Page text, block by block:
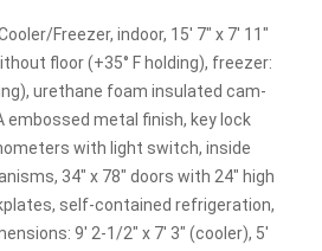
Freezer, indoor, 15' 7" x 7' 11"
floor (+35° F holding), freezer:
urethane foam insulated cam-
embossed metal finish, key lock
with light switch, inside
34" x 78" doors with 24" high
self-contained refrigeration,
9' 2-1/2" x 7' 3" (cooler), 5'